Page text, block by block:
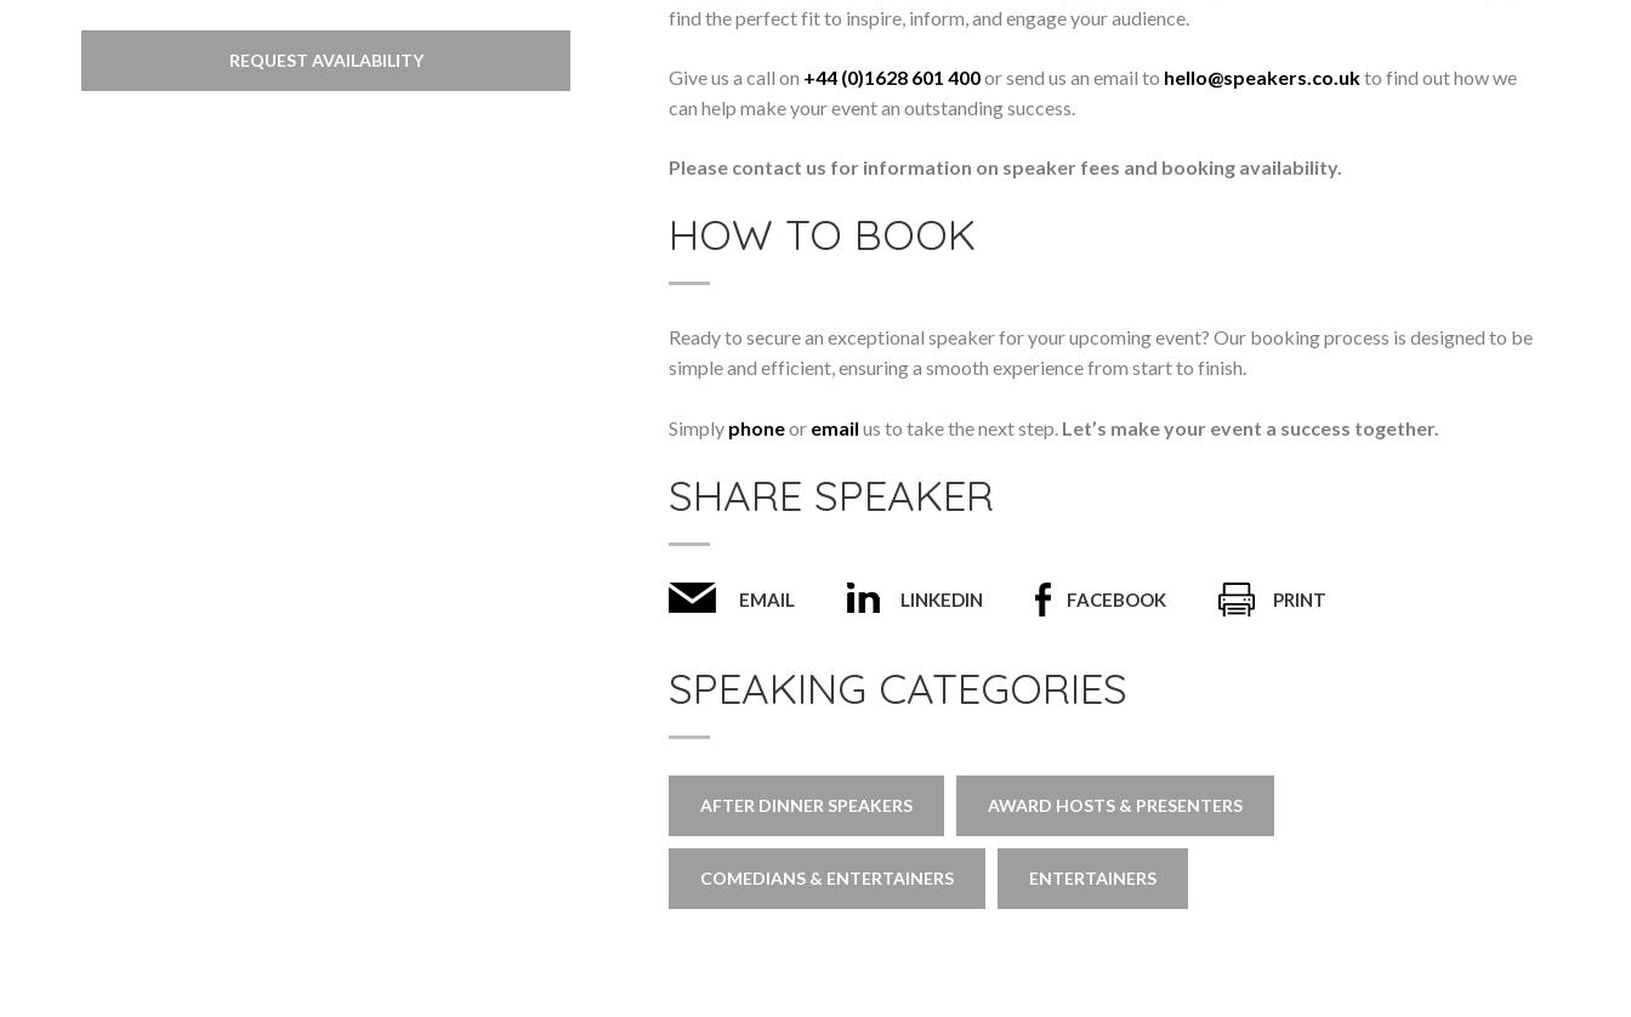
REQUEST AVAILABILITY
find the perfect fit to inspire, inform, and engage your audience.
Give us a call on +44 (0)1628 601 400or send us an email to hello@speakers.co.ukto find out how we
can help make your event an outstanding success.
Please contact us for information on speaker fees and booking availability.
HOW TO BOOK
Ready to secure an exceptional speaker for your upcoming event? Our booking process is designed to be
simple and efficient, ensuring a smooth experience from start to finish.
Simply phoneor email us to take the next step. Let’s make your event a success together.
SHARE SPEAKER
EMAIL LINKEDIN FACEBOOK PRINT
SPEAKING CATEGORIES
AFTER DINNER SPEAKERS AWARD HOSTS & PRESENTERS
COMEDIANS & ENTERTAINERS ENTERTAINERS